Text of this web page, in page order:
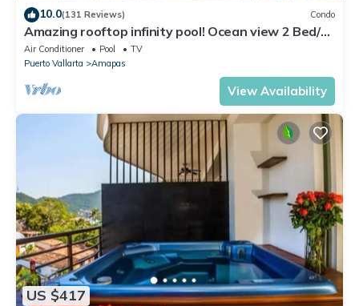
10.0(131 Reviews) Condo
Amazing rooftop infinity pool! Ocean view 2 Bed/2
Bath condo. Walk Everywhere
Air Conditioner Pool
TV
Puerto Vallarta
Amapas
View Availability
US $417